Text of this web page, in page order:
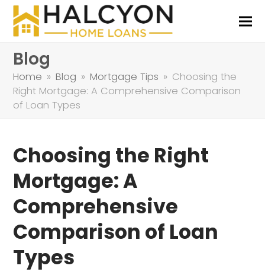
Blog
Home » Blog » Mortgage Tips » Choosing the
Right Mortgage: A Comprehensive Comparison
of Loan Types
Choosing the Right
Mortgage: A
Comprehensive
Comparison of Loan
Types